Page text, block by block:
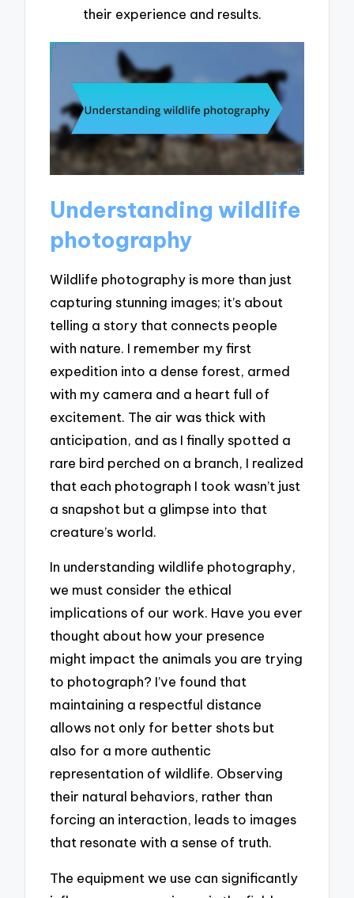
their experience and results.
Understanding wildlife
photography
Wildlife photography is more than just
capturing stunning images; it’s about
telling a story that connects people
with nature. I remember my first
expedition into a dense forest, armed
with my camera and a heart full of
excitement. The air was thick with
anticipation, and as I finally spotted a
rare bird perched on a branch, I realized
that each photograph I took wasn’t just
a snapshot but a glimpse into that
creature’s world.
In understanding wildlife photography,
we must consider the ethical
implications of our work. Have you ever
thought about how your presence
might impact the animals you are trying
to photograph? I’ve found that
maintaining a respectful distance
allows not only for better shots but
also for a more authentic
representation of wildlife. Observing
their natural behaviors, rather than
forcing an interaction, leads to images
that resonate with a sense of truth.
The equipment we use can significantly